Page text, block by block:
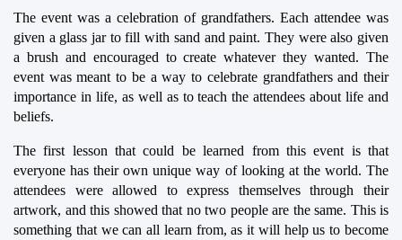
The event was a celebration of grandfathers. Each attendee was
given a glass jar to fill with sand and paint. They were also given
a brush and encouraged to create whatever they wanted. The
event was meant to be a way to celebrate grandfathers and their
importance in life, as well as to teach the attendees about life and
beliefs.
The first lesson that could be learned from this event is that
everyone has their own unique way of looking at the world. The
attendees were allowed to express themselves through their
artwork, and this showed that no two people are the same. This is
something that we can all learn from, as it will help us to become